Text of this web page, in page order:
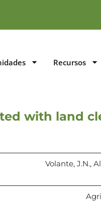
Recursos
with land
Volante, J.N.,